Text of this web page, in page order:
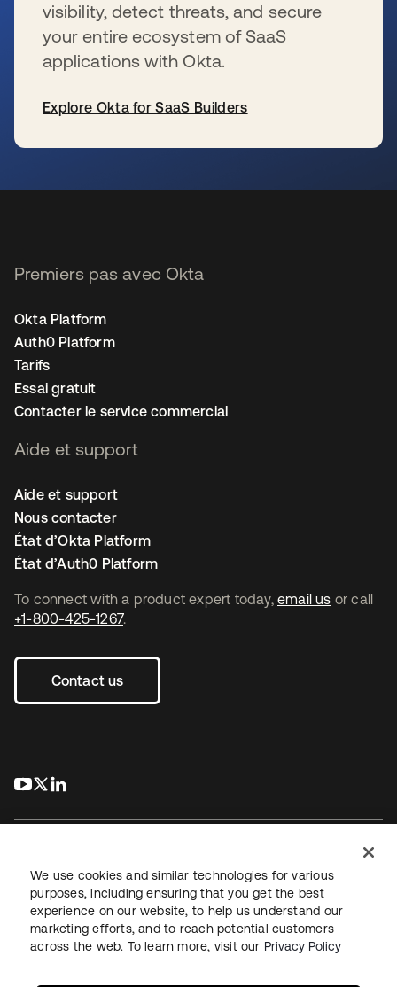
visibility, detect threats, and secure
your entire ecosystem of SaaS
applications with Okta.
Explore Okta for SaaS Builders
To connect with a product expert today, email us or call
+1-800-425-1267.
Contact us
s’ouvre dans un nouvel onglet
s’ouvre dans un nouvel onglet
Premiers pas avec Okta
Okta Platform
Auth0 Platform
Tarifs
Essai gratuit
Contacter le service commercial
Aide et support
Aide et support
Nous contacter
État d’Okta Platform
État d’Auth0 Platform
JuridiquePolitique de confidentialité
Conditions d’utilisation du siteSécuritéPlan du site
Paramètres des cookies
We use cookies and similar technologies for various
purposes, including ensuring that you get the best
experience on our website, to help us understand our
marketing efforts, and to reach potential customers
across the web. To learn more, visit our Privacy Policy